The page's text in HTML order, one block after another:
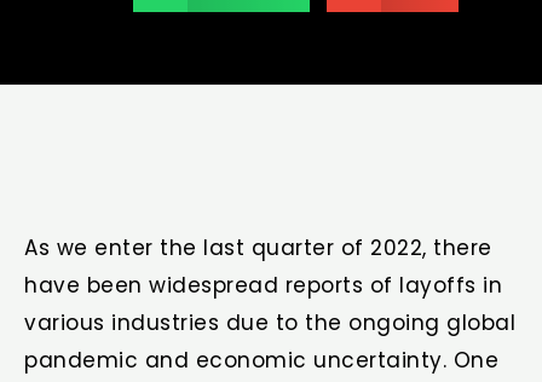
As we enter the last quarter of 2022, there
have been widespread reports of layoffs in
various industries due to the ongoing global
pandemic and economic uncertainty. One